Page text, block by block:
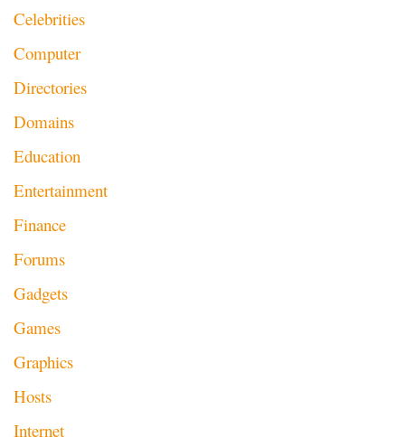
Celebrities
Computer
Directories
Domains
Education
Entertainment
Finance
Forums
Gadgets
Games
Graphics
Hosts
Internet